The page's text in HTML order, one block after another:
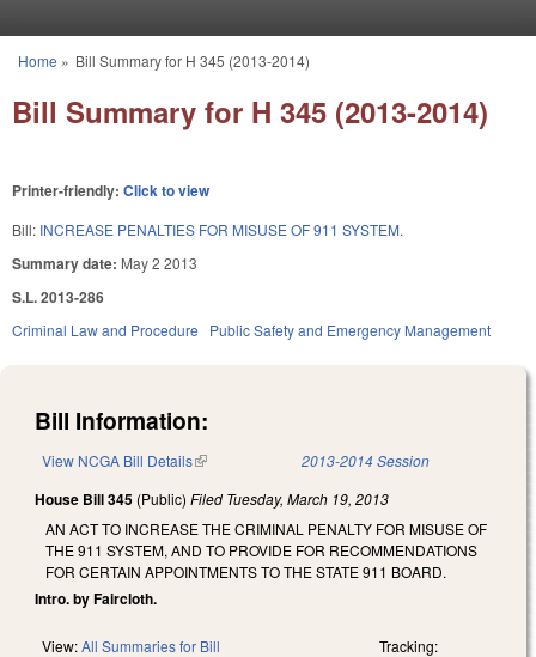
You are here
Home » Bill Summary for H 345 (2013-2014)
Bill Summary for H 345 (2013-2014)
Printer-friendly: Click to view
Bill: INCREASE PENALTIES FOR MISUSE OF 911 SYSTEM.
Summary date: May 2 2013
S.L. 2013-286
Criminal Law and Procedure Public Safety and Emergency Management
Bill Information:
View NCGA Bill Details(link is external) 2013-2014 Session
House Bill 345 (Public) Filed Tuesday, March 19, 2013
AN ACT TO INCREASE THE CRIMINAL PENALTY FOR MISUSE OF
THE 911 SYSTEM, AND TO PROVIDE FOR RECOMMENDATIONS
FOR CERTAIN APPOINTMENTS TO THE STATE 911 BOARD.
Intro. by Faircloth.
View:All Summaries for Bill Tracking: